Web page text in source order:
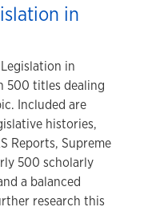
in
in
500 titles dealing
Included are
histories,
Reports, Supreme
500 scholarly
a balanced
research this